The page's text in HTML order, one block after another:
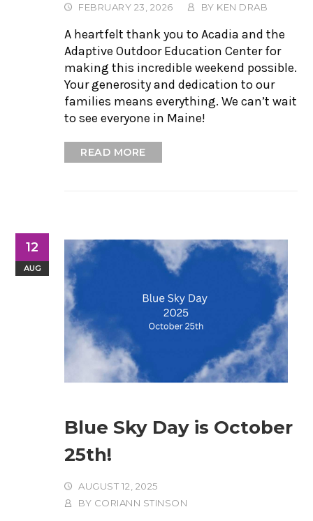
FEBRUARY 23, 2026 BY KEN DRAB
A heartfelt thank you to Acadia and the
Adaptive Outdoor Education Center for
making this incredible weekend possible.
Your generosity and dedication to our
families means everything. We can’t wait
to see everyone in Maine!
READ MORE
12
AUG
Blue Sky Day is October
25th!
AUGUST 12, 2025
BY CORIANN STINSON